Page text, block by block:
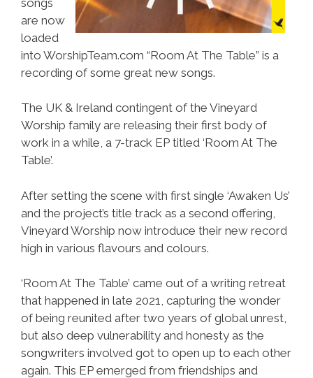
are now
loaded
into WorshipTeam.com “Room At The Table” is a
recording of some great new songs.
The UK & Ireland contingent of the Vineyard
Worship family are releasing their first body of
work in a while, a 7-track EP titled ‘Room At The
Table’.
After setting the scene with first single ‘Awaken Us’
and the project’s title track as a second offering,
Vineyard Worship now introduce their new record
high in various flavours and colours.
‘Room At The Table’ came out of a writing retreat
that happened in late 2021, capturing the wonder
of being reunited after two years of global unrest,
but also deep vulnerability and honesty as the
songwriters involved got to open up to each other
again. This EP emerged from friendships and